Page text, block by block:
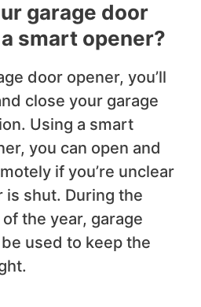
garage door
smart opener?
door opener, you’ll
close your garage
Using a smart
you can open and
if you’re unclear
shut. During the
the year, garage
used to keep the